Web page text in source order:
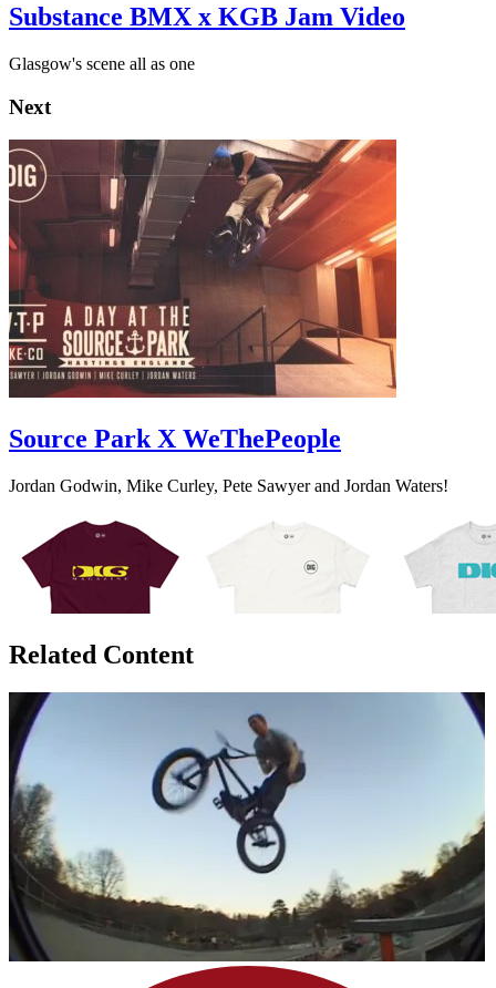
Substance BMX x KGB Jam Video
Glasgow's scene all as one
Next
Source Park X WeThePeople
Jordan Godwin, Mike Curley, Pete Sawyer and Jordan Waters!
Related Content